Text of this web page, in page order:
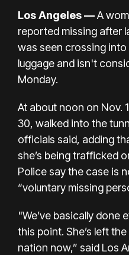
Los Angeles —A
reported missing after
was seen crossing
luggage and isn't
Monday.
At about noon on Nov.
30, walked into the
officials said, adding
she’s being trafficked
Police say the case is
“voluntary missing
"We’ve basically done
this point. She’s left
nation now,” said Los